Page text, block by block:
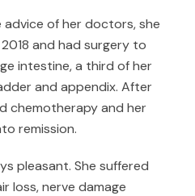
of her doctors, she
and had surgery to
intestine, a third of her
and appendix. After
chemotherapy and her
remission.
pleasant. She suffered
loss, nerve damage